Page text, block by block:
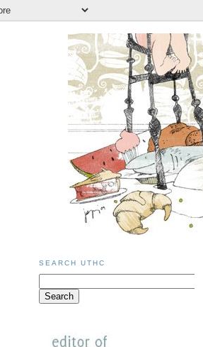
SEARCH UTHC